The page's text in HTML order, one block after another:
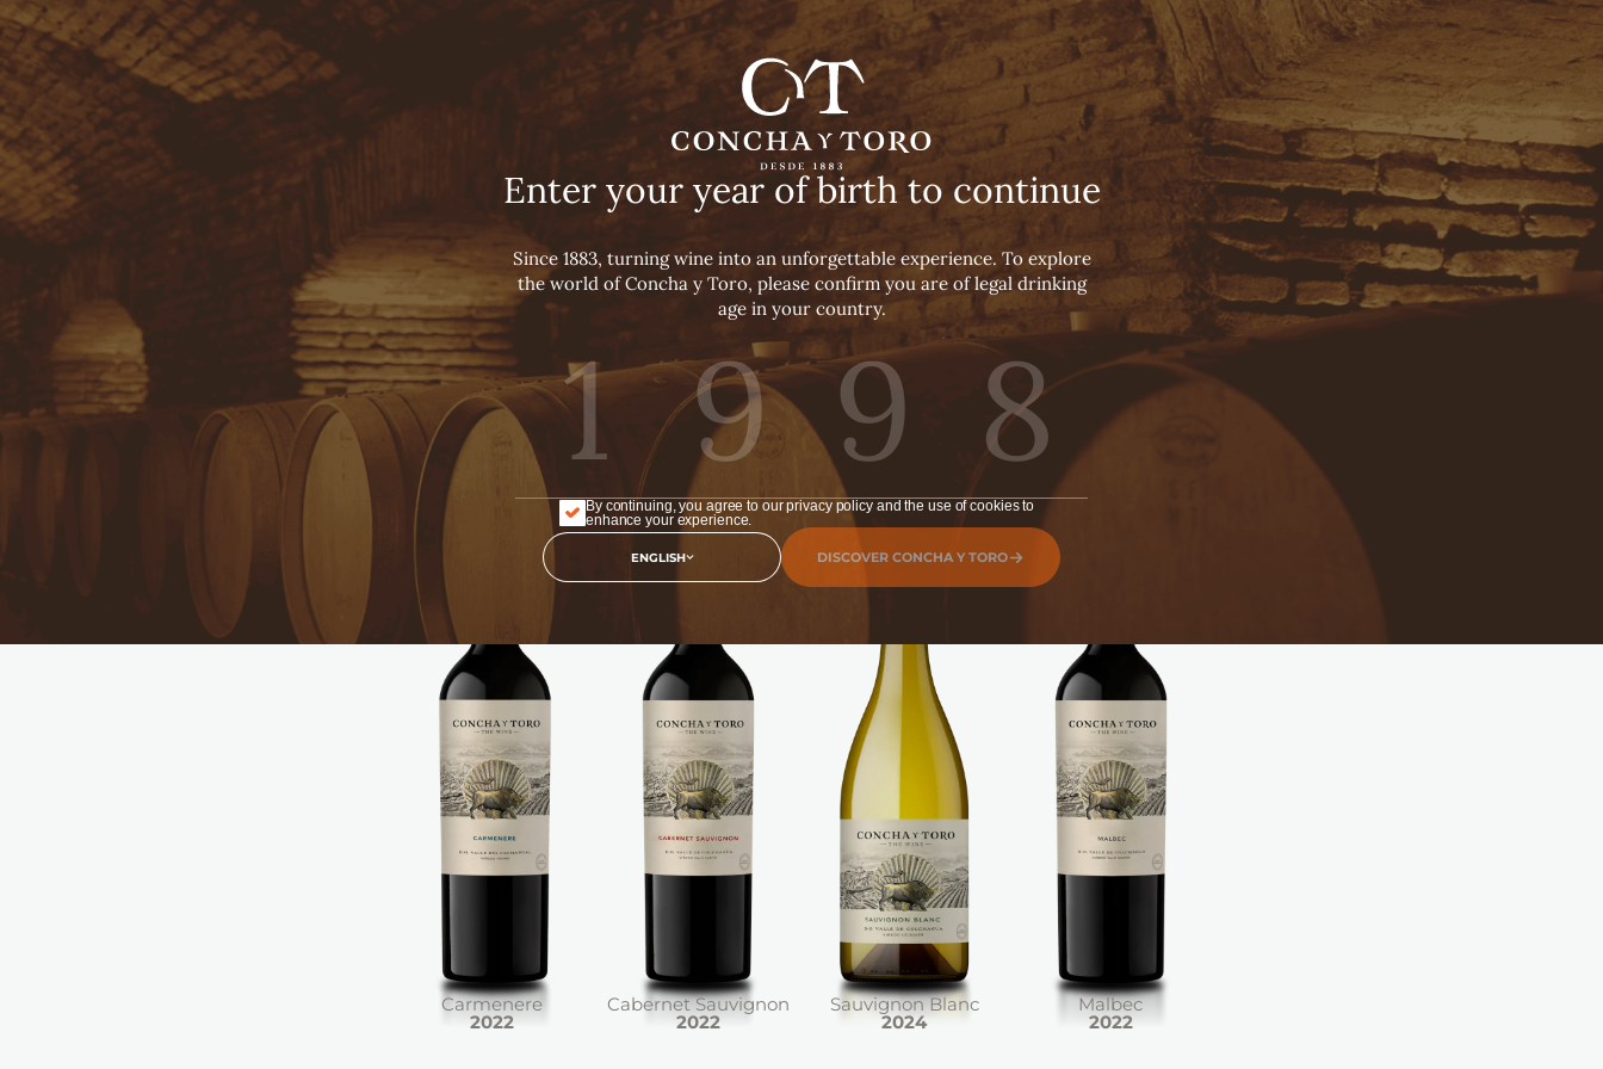
Enter your year of birth to continue
Since 1883, turning wine into an unforgettable experience. To explore
the world of Concha y Toro, please confirm you are of legal drinking
age in your country.
By continuing, you agree to our privacy policy and the use of cookies to
enhance your experience.
ENGLISH DISCOVER CONCHA Y TORO
Viña Concha y Toro
English
Português
HOME
SUPER PREMIUM WINES
VARIETAL WINES
OUR HISTORY
OUR WINEMAKERS
OUR VALLEYS
WINE BLOG CONTACT US
Concha y Toro The Wine
Concha y Toro The Wine
Carmenere
2022
Cabernet Sauvignon
2022
Sauvignon Blanc
2024
Malbec
2022